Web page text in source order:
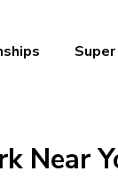
Near